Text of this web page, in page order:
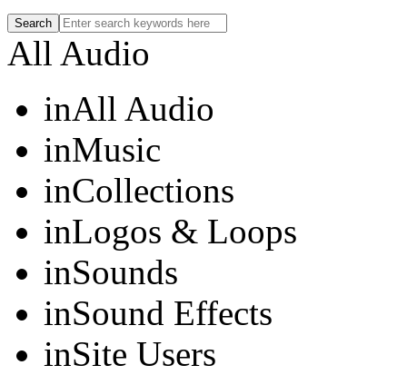
All Audio
inAll Audio
inMusic
inCollections
inLogos & Loops
inSounds
inSound Effects
inSite Users